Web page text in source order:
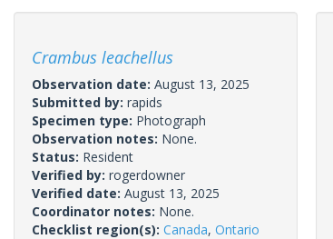
Crambus leachellus
Observation date: August 13, 2025
Submitted by: rapids
Specimen type: Photograph
Observation notes: None.
Status: Resident
Verified by: rogerdowner
Verified date: August 13, 2025
Coordinator notes: None.
Checklist region(s): Canada, Ontario